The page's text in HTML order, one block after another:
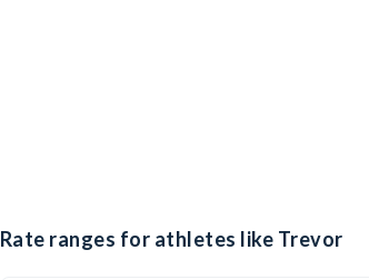
Rate ranges for athletes like Trevor